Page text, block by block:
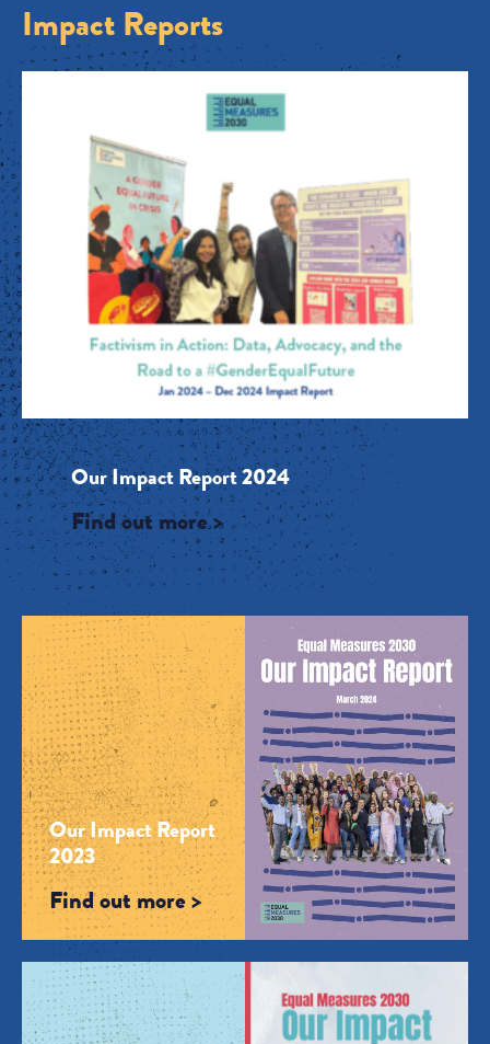
Impact Reports
Our Impact Report 2024
Find out more >
Our Impact Report
2023
Find out more >